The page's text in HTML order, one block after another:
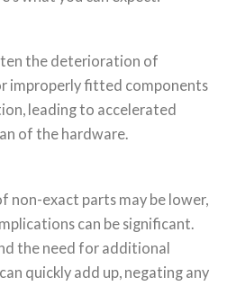
the deterioration of
improperly fitted components
leading to accelerated
of the hardware.
non-exact parts may be lower,
can be significant.
the need for additional
quickly add up, negating any